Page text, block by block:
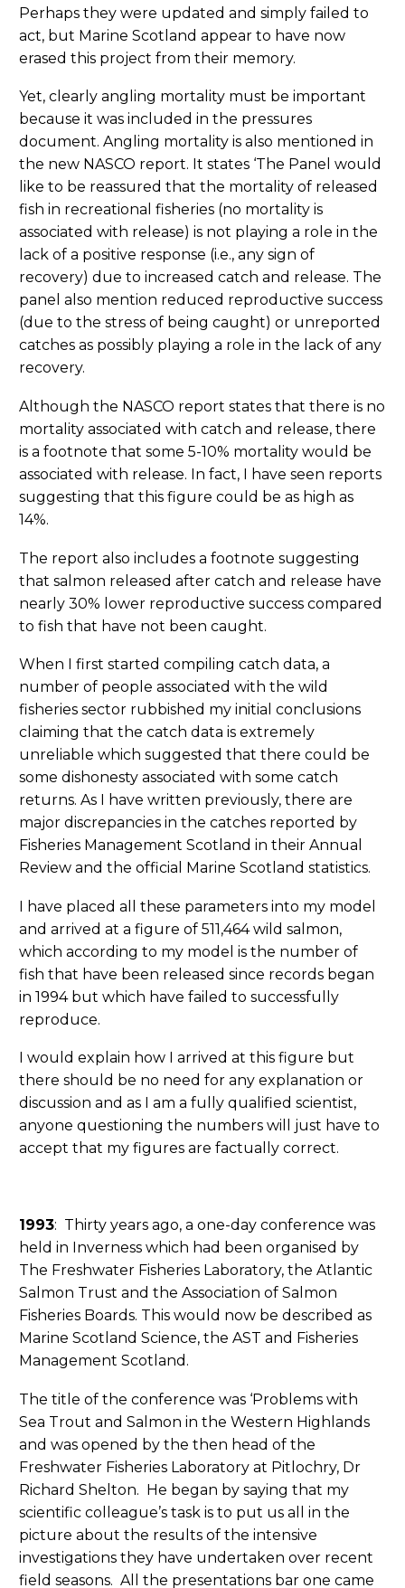
Perhaps they were updated and simply failed to
act, but Marine Scotland appear to have now
erased this project from their memory.
Yet, clearly angling mortality must be important
because it was included in the pressures
document. Angling mortality is also mentioned in
the new NASCO report. It states ‘The Panel would
like to be reassured that the mortality of released
fish in recreational fisheries (no mortality is
associated with release) is not playing a role in the
lack of a positive response (i.e., any sign of
recovery) due to increased catch and release. The
panel also mention reduced reproductive success
(due to the stress of being caught) or unreported
catches as possibly playing a role in the lack of any
recovery.
Although the NASCO report states that there is no
mortality associated with catch and release, there
is a footnote that some 5-10% mortality would be
associated with release. In fact, I have seen reports
suggesting that this figure could be as high as
14%.
The report also includes a footnote suggesting
that salmon released after catch and release have
nearly 30% lower reproductive success compared
to fish that have not been caught.
When I first started compiling catch data, a
number of people associated with the wild
fisheries sector rubbished my initial conclusions
claiming that the catch data is extremely
unreliable which suggested that there could be
some dishonesty associated with some catch
returns. As I have written previously, there are
major discrepancies in the catches reported by
Fisheries Management Scotland in their Annual
Review and the official Marine Scotland statistics.
I have placed all these parameters into my model
and arrived at a figure of 511,464 wild salmon,
which according to my model is the number of
fish that have been released since records began
in 1994 but which have failed to successfully
reproduce.
I would explain how I arrived at this figure but
there should be no need for any explanation or
discussion and as I am a fully qualified scientist,
anyone questioning the numbers will just have to
accept that my figures are factually correct.
1993: Thirty years ago, a one-day conference was
held in Inverness which had been organised by
The Freshwater Fisheries Laboratory, the Atlantic
Salmon Trust and the Association of Salmon
Fisheries Boards. This would now be described as
Marine Scotland Science, the AST and Fisheries
Management Scotland.
The title of the conference was ‘Problems with
Sea Trout and Salmon in the Western Highlands
and was opened by the then head of the
Freshwater Fisheries Laboratory at Pitlochry, Dr
Richard Shelton. He began by saying that my
scientific colleague’s task is to put us all in the
picture about the results of the intensive
investigations they have undertaken over recent
field seasons. All the presentations bar one came